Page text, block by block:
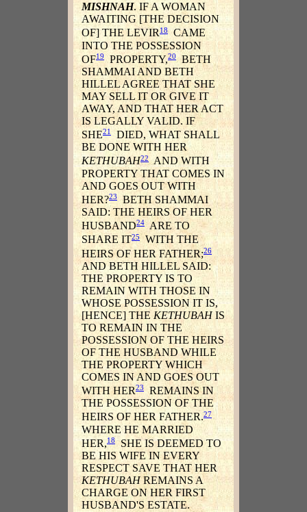
MISHNAH. IF A WOMAN
AWAITING [THE DECISION
OF] THE LEVIR18CAME
INTO THE POSSESSION
OF19 PROPERTY,20BETH
SHAMMAI AND BETH
HILLEL AGREE THAT SHE
MAY SELL IT OR GIVE IT
AWAY, AND THAT HER ACT
IS LEGALLY VALID. IF
SHE21 DIED, WHAT SHALL
BE DONE WITH HER
KETHUBAH22AND WITH
PROPERTY THAT COMES IN
AND GOES OUT WITH
HER?23
BETH SHAMMAI
SAID: THE HEIRS OF HER
HUSBAND24 ARE TO
SHARE IT25WITH THE
HEIRS OF HER FATHER;26
AND BETH HILLEL SAID:
THE PROPERTY IS TO
REMAIN WITH THOSE IN
WHOSE POSSESSION IT IS,
[HENCE] THEKETHUBAHIS
TO REMAIN IN THE
POSSESSION OF THE HEIRS
OF THE HUSBAND WHILE
THE PROPERTY WHICH
COMES IN AND GOES OUT
WITH HER23 REMAINS IN
THE POSSESSION OF THE
HEIRS OF HER FATHER.27
WHERE HE MARRIED
HER,18SHE IS DEEMED TO
BE HIS WIFE IN EVERY
RESPECT SAVE THAT HER
KETHUBAHREMAINS A
CHARGE ON HER FIRST
HUSBAND'S ESTATE.